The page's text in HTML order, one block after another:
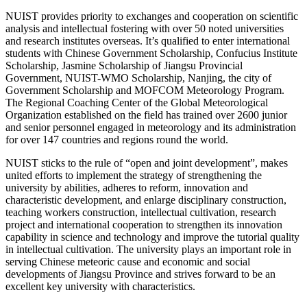
NUIST provides priority to exchanges and cooperation on scientific
analysis and intellectual fostering with over 50 noted universities
and research institutes overseas. It’s qualified to enter international
students with Chinese Government Scholarship, Confucius Institute
Scholarship, Jasmine Scholarship of Jiangsu Provincial
Government, NUIST-WMO Scholarship, Nanjing, the city of
Government Scholarship and MOFCOM Meteorology Program.
The Regional Coaching Center of the Global Meteorological
Organization established on the field has trained over 2600 junior
and senior personnel engaged in meteorology and its administration
for over 147 countries and regions round the world.
NUIST sticks to the rule of “open and joint development”, makes
united efforts to implement the strategy of strengthening the
university by abilities, adheres to reform, innovation and
characteristic development, and enlarge disciplinary construction,
teaching workers construction, intellectual cultivation, research
project and international cooperation to strengthen its innovation
capability in science and technology and improve the tutorial quality
in intellectual cultivation. The university plays an important role in
serving Chinese meteoric cause and economic and social
developments of Jiangsu Province and strives forward to be an
excellent key university with characteristics.